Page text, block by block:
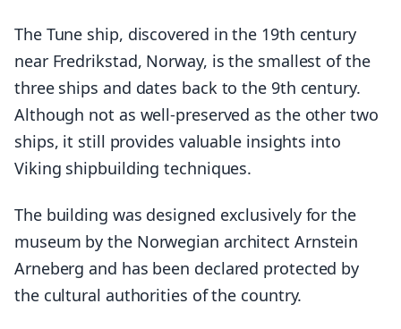
The Tune ship, discovered in the 19th century
near Fredrikstad, Norway, is the smallest of the
three ships and dates back to the 9th century.
Although not as well-preserved as the other two
ships, it still provides valuable insights into
Viking shipbuilding techniques.
The building was designed exclusively for the
museum by the Norwegian architect Arnstein
Arneberg and has been declared protected by
the cultural authorities of the country.